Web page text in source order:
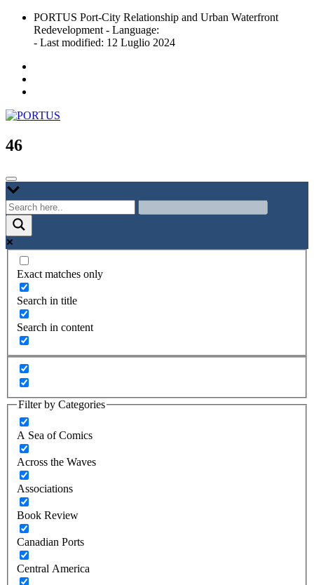
Skip
content
PORTUS Port-City Relationship and Urban Waterfront
Redevelopment - Language:
- Last modified: 12 Luglio 2024
PORTUS
Port-city Relationship and Urban Waterfront Redevelopment
46
Exact matches only
Search in title
Search in content
Filter by Categories
A Sea of Comics
Across the Waves
Associations
Book Review
Canadian Ports
Central America